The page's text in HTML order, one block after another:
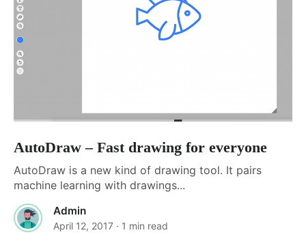
AutoDraw – Fast drawing for everyone
AutoDraw is a new kind of drawing tool. It pairs
machine learning with drawings...
Admin
April 12, 2017 · 1 min read